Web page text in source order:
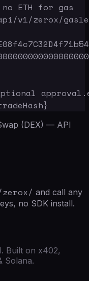
ETH for gas
v1/zerox/
(DEX) — API
and call any
no SDK install.
Built on x402,
Solana.